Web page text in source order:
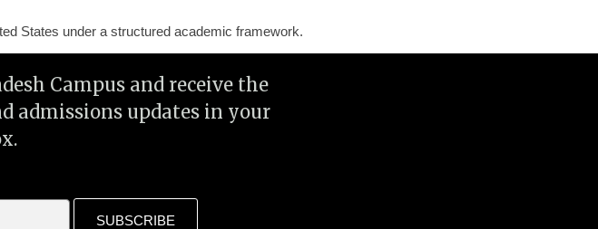
States under a structured academic framework.
Campus and receive the
admissions updates in your
SUBSCRIBE